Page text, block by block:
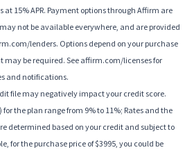
at 15% APR. Payment options through Affirm are
not be available everywhere, and are provided
lenders. Options depend on your purchase
be required. See affirm.com/licenses for
and notifications.
file may negatively impact your credit score.
the plan range from 9% to 11%; Rates and the
determined based on your credit and subject to
for the purchase price of $3995, you could be